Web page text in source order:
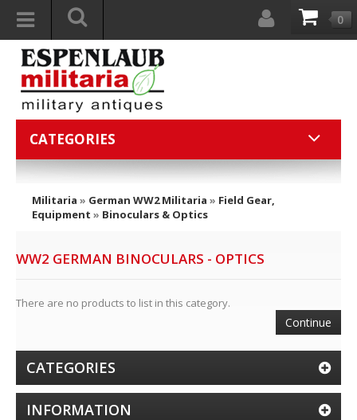
0
CATEGORIES
Militaria » German WW2 Militaria » Field Gear,
Equipment » Binoculars & Optics
WW2 GERMAN BINOCULARS - OPTICS
There are no products to list in this category.
Continue
CATEGORIES
INFORMATION